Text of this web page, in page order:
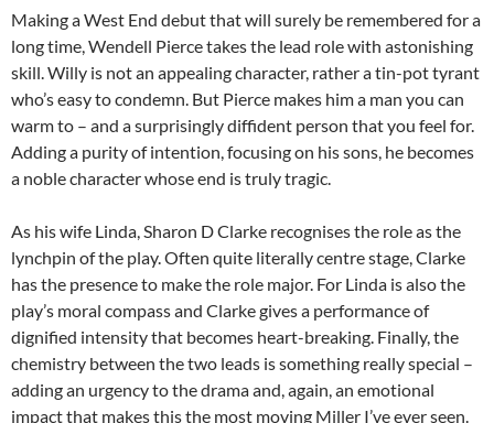
Making a West End debut that will surely be remembered for a
long time, Wendell Pierce takes the lead role with astonishing
skill. Willy is not an appealing character, rather a tin-pot tyrant
who’s easy to condemn. But Pierce makes him a man you can
warm to – and a surprisingly diffident person that you feel for.
Adding a purity of intention, focusing on his sons, he becomes
a noble character whose end is truly tragic.
As his wife Linda, Sharon D Clarke recognises the role as the
lynchpin of the play. Often quite literally centre stage, Clarke
has the presence to make the role major. For Linda is also the
play’s moral compass and Clarke gives a performance of
dignified intensity that becomes heart-breaking. Finally, the
chemistry between the two leads is something really special –
adding an urgency to the drama and, again, an emotional
impact that makes this the most moving Miller I’ve ever seen.